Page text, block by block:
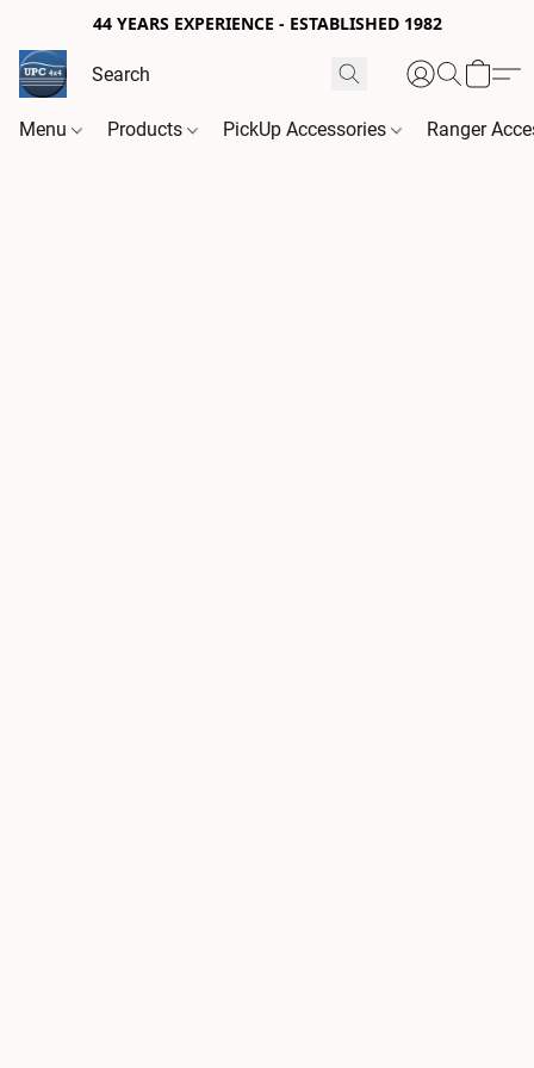
44 YEARS EXPERIENCE - ESTABLISHED 1982
Menu Products PickUp Accessories Ranger